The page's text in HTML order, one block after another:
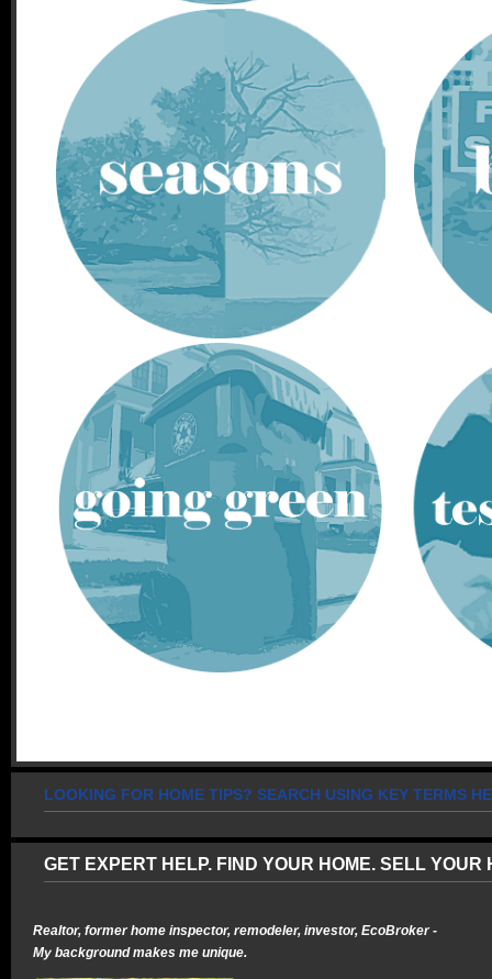
LOOKING FOR HOME TIPS? SEARCH USING KEY TERMS
GET EXPERT HELP. FIND YOUR HOME. SELL YOUR
Realtor, former home inspector, remodeler, investor, EcoBroker -
My background makes me unique.